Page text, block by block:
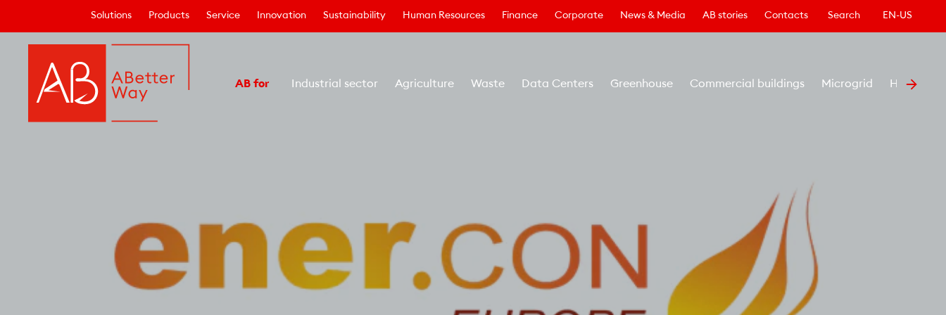
Solutions Products Service Innovation Sustainability Human Resources Finance Corporate News & Media AB stories Contacts Search EN-US
AB for Industrial sector Agriculture Waste Data Centers Greenhouse Commercial buildings Microgrid